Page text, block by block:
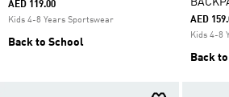
AED 119.00
Kids 4-8 Years Sportswear
Back to School
AED
Kids 4-8
Back